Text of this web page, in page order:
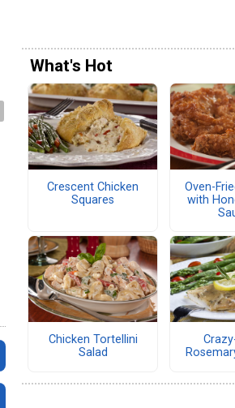
What's Hot
Crescent Chicken
Squares
Oven-
with
Chicken Tortellini
Salad